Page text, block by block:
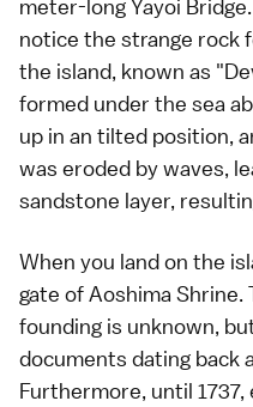
meter-long Yayoi
notice the strange rock
the island, known as
formed under the sea
up in an tilted position,
was eroded by waves,
sandstone layer,
When you land on the
gate of Aoshima
founding is unknown,
documents dating back
Furthermore, until